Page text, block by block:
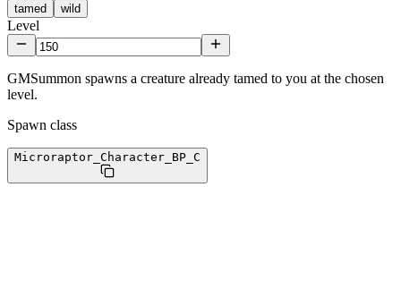
tamed wild
Level
GMSummon spawns a creature already tamed to you at the chosen
level.
Spawn class
Microraptor_Character_BP _C